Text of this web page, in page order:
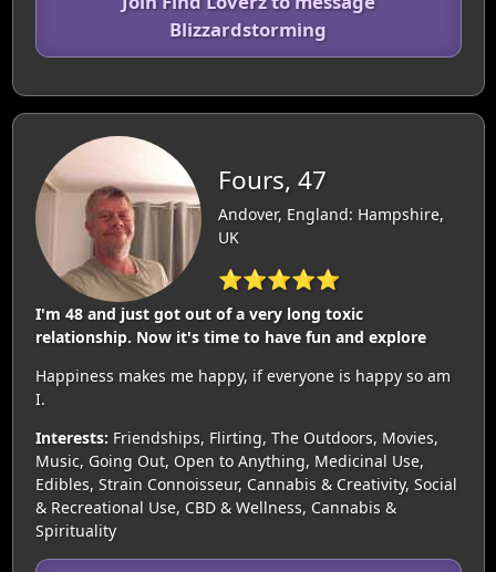
Blizzardstorming
Fours, 47
Andover, England: Hampshire,
UK
⭐⭐⭐⭐⭐
I'm 48 and just got out of a very long toxic
relationship. Now it's time to have fun and explore
Happiness makes me happy, if everyone is happy so am
I.
Interests: Friendships, Flirting, The Outdoors, Movies,
Music, Going Out, Open to Anything, Medicinal Use,
Edibles, Strain Connoisseur, Cannabis & Creativity, Social
& Recreational Use, CBD & Wellness, Cannabis &
Spirituality